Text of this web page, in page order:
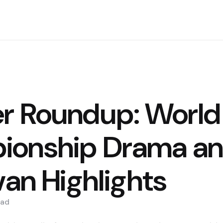
Roundup: World
Drama
Highlights